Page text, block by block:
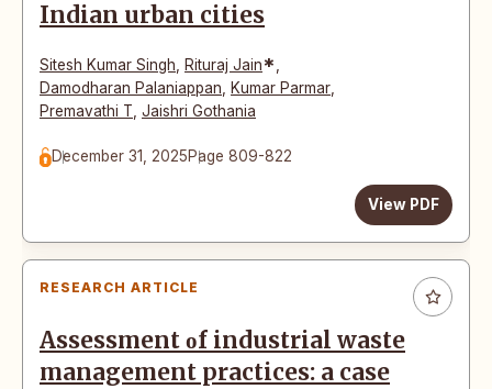
Indian urban cities
Sitesh Kumar Singh Rituraj Jain*
Damodharan Palaniappan
Kumar Parmar
Premavathi T Jaishri Gothania
December 31, 2025Page 809-822
View PDF
RESEARCH ARTICLE
Assessment οf industrial waste
management practices: a case